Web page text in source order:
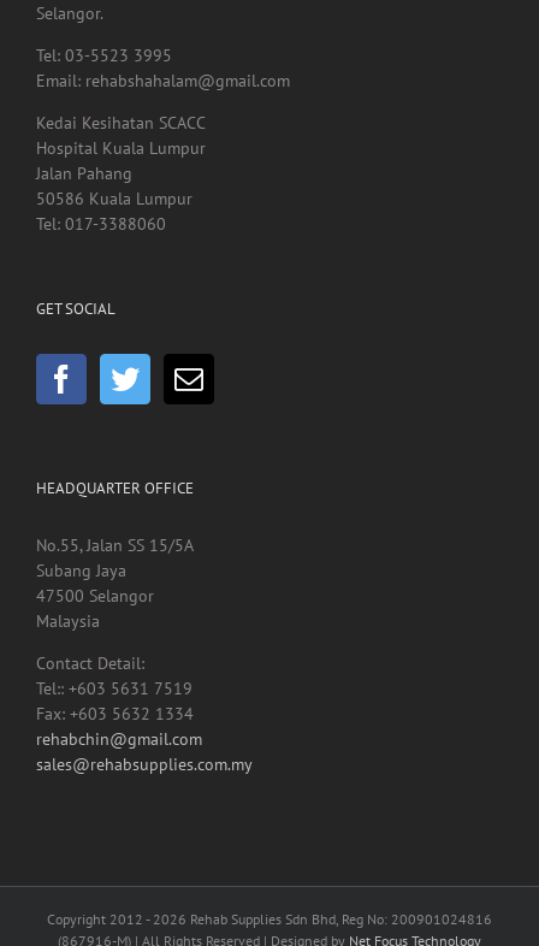
Selangor.
Tel: 03-5523 3995
Email: rehabshahalam@gmail.com
Kedai Kesihatan SCACC
Hospital Kuala Lumpur
Jalan Pahang
50586 Kuala Lumpur
Tel: 017-3388060
GET SOCIAL
HEADQUARTER OFFICE
No.55, Jalan SS 15/5A
Subang Jaya
47500 Selangor
Malaysia
Contact Detail:
Tel:: +603 5631 7519
Fax: +603 5632 1334
rehabchin@gmail.com
sales@rehabsupplies.com.my
Copyright 2012 - 2026 Rehab Supplies Sdn Bhd, Reg No: 200901024816
(867916-M) | All Rights Reserved | Designed by Net Focus Technology